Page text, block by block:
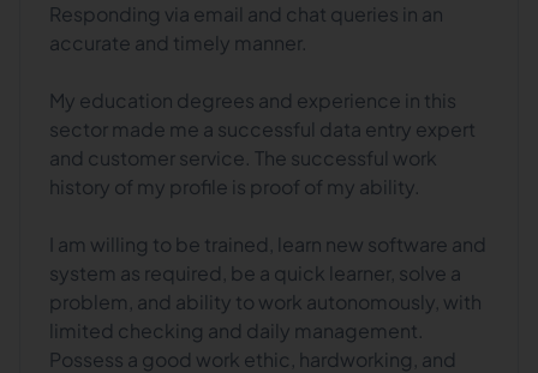
Responding via email and chat queries in an
accurate and timely manner.
My education degrees and experience in this
sector made me a successful data entry expert
and customer service. The successful work
history of my profile is proof of my ability.
I am willing to be trained, learn new software and
system as required, be a quick learner, solve a
problem, and ability to work autonomously, with
limited checking and daily management.
Possess a good work ethic, hardworking, and